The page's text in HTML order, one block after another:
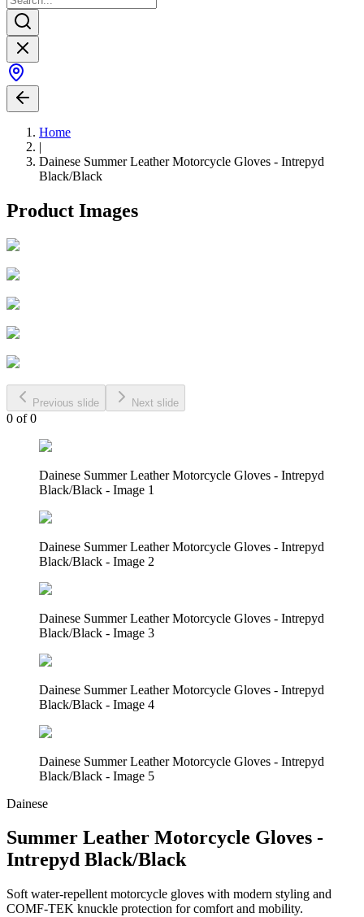
Home
|
Dainese Summer Leather Motorcycle Gloves - Intrepyd
Black/Black
Product Images
Previous slide Next slide
0 of0
Dainese Summer Leather Motorcycle Gloves - Intrepyd
Black/Black - Image 1
Dainese Summer Leather Motorcycle Gloves - Intrepyd
Black/Black - Image 2
Dainese Summer Leather Motorcycle Gloves - Intrepyd
Black/Black - Image 3
Dainese Summer Leather Motorcycle Gloves - Intrepyd
Black/Black - Image 4
Dainese Summer Leather Motorcycle Gloves - Intrepyd
Black/Black - Image 5
Dainese
Summer Leather Motorcycle Gloves -
Intrepyd Black/Black
Soft water-repellent motorcycle gloves with modern styling and
COMF-TEK knuckle protection for comfort and mobility.